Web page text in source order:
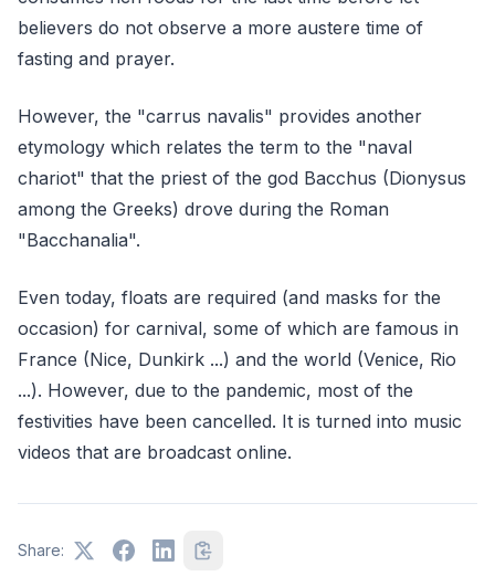
believers do not observe a more austere time of
fasting and prayer.
However, the "carrus navalis" provides another
etymology which relates the term to the "naval
chariot" that the priest of the god Bacchus (Dionysus
among the Greeks) drove during the Roman
"Bacchanalia".
Even today, floats are required (and masks for the
occasion) for carnival, some of which are famous in
France (Nice, Dunkirk ...) and the world (Venice, Rio
...). However, due to the pandemic, most of the
festivities have been cancelled. It is turned into music
videos that are broadcast online.
Share: